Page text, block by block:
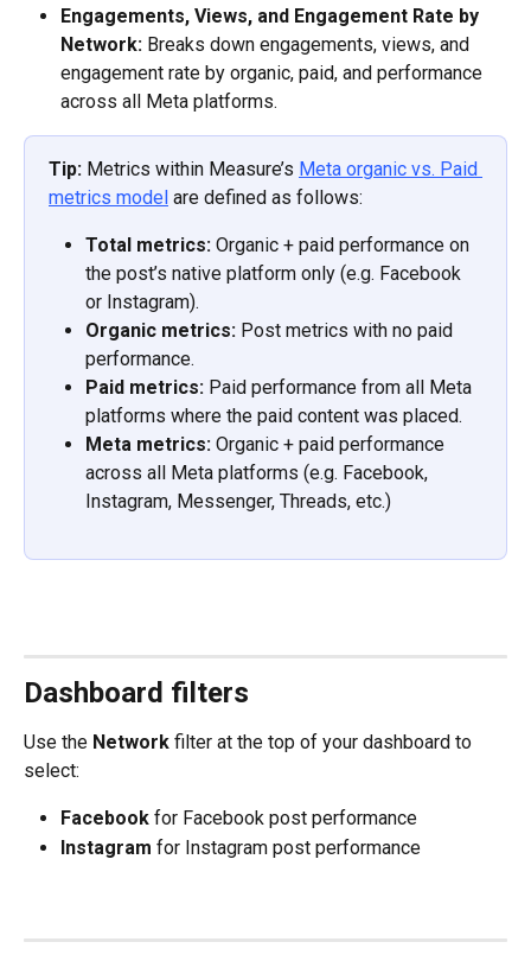
Engagements, Views, and Engagement Rate by
Network: Breaks down engagements, views, and
engagement rate by organic, paid, and performance
across all Meta platforms.
Tip: Metrics within Measure’s Meta organic vs. Paid
metrics model are defined as follows:
Total metrics: Organic + paid performance on
the post’s native platform only (e.g. Facebook
or Instagram).
Organic metrics: Post metrics with no paid
performance.
Paid metrics: Paid performance from all Meta
platforms where the paid content was placed.
Meta metrics: Organic + paid performance
across all Meta platforms (e.g. Facebook,
Instagram, Messenger, Threads, etc.)
Dashboard filters
Use the Network filter at the top of your dashboard to
select:
Facebook for Facebook post performance
Instagram for Instagram post performance